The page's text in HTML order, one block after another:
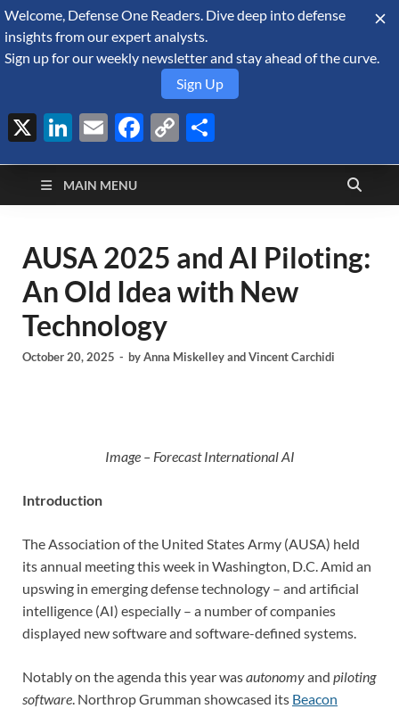
August 8, 2026
Defense Security
Monitor
A Forecast International blog about the arms trade, geopolitics,
defense and security, and military spending.
MAIN MENU
AUSA 2025 and AI Piloting:
An Old Idea with New
Technology
October 20, 2025 - byAnna MiskelleyandVincent Carchidi
Image – Forecast International AI
Introduction
The Association of the United States Army (AUSA) held
its annual meeting this week in Washington, D.C. Amid an
upswing in emerging defense technology – and artificial
intelligence (AI) especially – a number of companies
displayed new software and software-defined systems.
Notably on the agenda this year wasautonomyand piloting
software. Northrop Grumman showcased its Beacon
Welcome, Defense One Readers. Dive deep into defense
insights from our expert analysts.
Sign up for our weekly newsletter and stay ahead of the curve.
Sign Up
X LinkedIn
EmailFacebook
Copy
Link